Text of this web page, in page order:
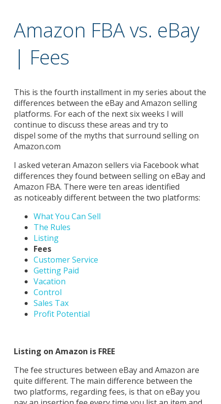
Amazon FBA vs. eBay
| Fees
This is the fourth installment in my series about the
differences between the eBay and Amazon selling
platforms. For each of the next six weeks I will
continue to discuss these areas and try to
dispel some of the myths that surround selling on
Amazon.com
I asked veteran Amazon sellers via Facebook what
differences they found between selling on eBay and
Amazon FBA. There were ten areas identified
as noticeably different between the two platforms:
What You Can Sell
The Rules
Listing
Fees
Customer Service
Getting Paid
Vacation
Control
Sales Tax
Profit Potential
Listing on Amazon is FREE
The fee structures between eBay and Amazon are
quite different. The main difference between the
two platforms, regarding fees, is that on eBay you